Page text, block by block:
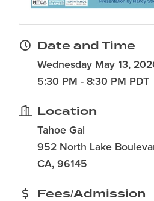
Date and Time
Wednesday May 13,
5:30 PM - 8:30 PM PDT
Location
Tahoe Gal
952 North Lake
CA, 96145
Fees/Admission